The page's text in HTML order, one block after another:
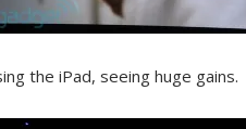
the iPad, seeing huge gains.